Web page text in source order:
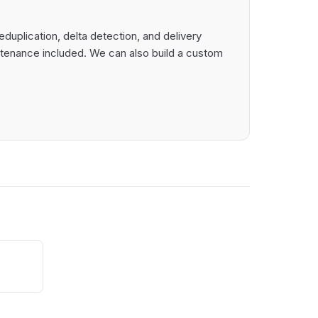
delta detection, and delivery
included. We can also build a custom